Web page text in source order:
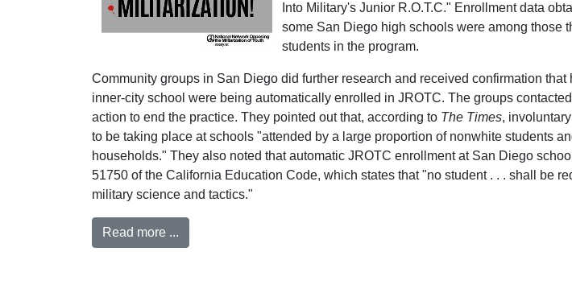
Into Military's Junior R.O.T.C." Enrollment data
some San Diego high schools were among those
students in the program.
Community groups in San Diego did further research and received confirmation that
inner-city school were being automatically enrolled in JROTC. The groups
action to end the practice. They pointed out that, according to The Times,
to be taking place at schools "attended by a large proportion of nonwhite students
households." They also noted that automatic JROTC enrollment at San Diego
51750 of the California Education Code, which states that "no student . . . shall be
military science and tactics."
Read more ...